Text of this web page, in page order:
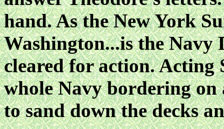
hand. As the New York
Washington...is the Navy
cleared for action. Acting
whole Navy bordering
to sand down the decks